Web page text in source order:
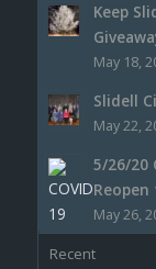
Keep
May 18,
Slidell
May 22,
5/26/20
May 26,
Recent